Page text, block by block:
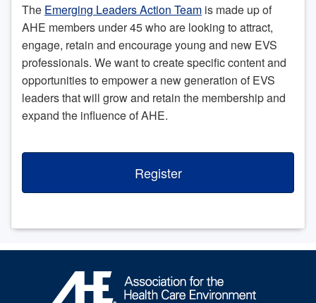
The Emerging Leaders Action Team is made up of
AHE members under 45 who are looking to attract,
engage, retain and encourage young and new EVS
professionals. We want to create specific content and
opportunities to empower a new generation of EVS
leaders that will grow and retain the membership and
expand the influence of AHE.
Register